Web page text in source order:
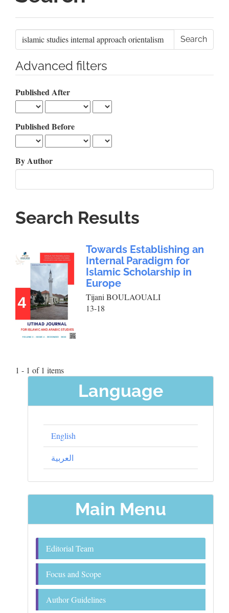
Search
articles
Advanced filters
Published After
Published Before
By Author
Search Results
Towards Establishing an
Internal Paradigm for
Islamic Scholarship in
Europe
Tijani BOULAOUALI
13-18
1 - 1 of 1 items
Language
English
العربية
Main Menu
Editorial Team
Focus and Scope
Author Guidelines